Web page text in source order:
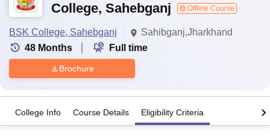
College, Sahebganj
Offline Course
BSK College, Sahebganj
Sahibganj,Jharkhand
48 Months Full time
Brochure
College Info Course Details Eligibility Criteria